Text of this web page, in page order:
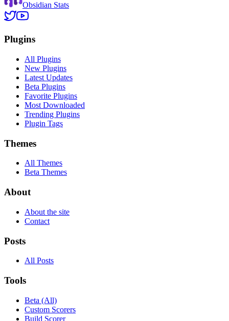
Obsidian Stats
Plugins
All Plugins
New Plugins
Latest Updates
Beta Plugins
Favorite Plugins
Most Downloaded
Trending Plugins
Plugin Tags
Themes
All Themes
Beta Themes
About
About the site
Contact
Posts
All Posts
Tools
Beta (All)
Custom Scorers
Build Scorer